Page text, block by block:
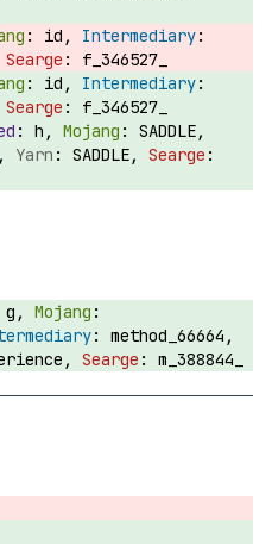
id,
f_346527_
id,
f_346527_
h,
SADDLE,
SADDLE,
g,
method_66664,
m_388844_